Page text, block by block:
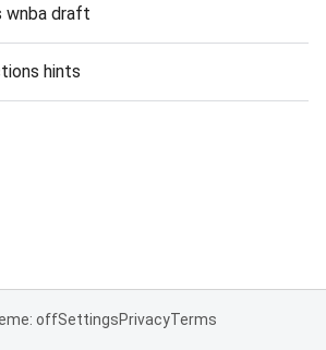
wnba draft
hints
offSettingsPrivacyTerms